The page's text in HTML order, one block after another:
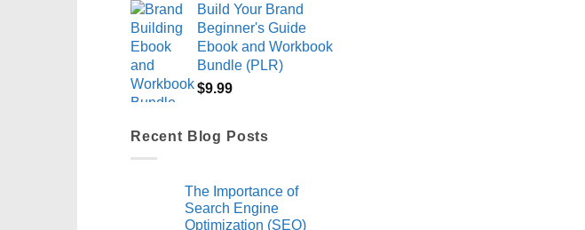
Build Your Brand
Beginner's Guide
Ebook and Workbook
Bundle (PLR)
$9.99
Recent Blog Posts
The Importance of
Search Engine
Optimization (SEO)